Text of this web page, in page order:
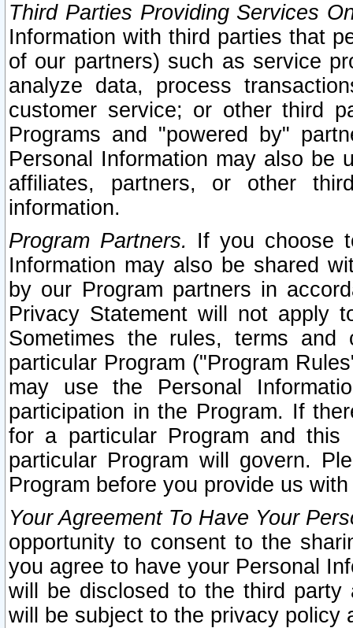
Third Parties Providing Services
Information with third parties that
of our partners) such as service
analyze data, process
customer service; or other third
Programs and "powered by"
Personal Information may also be
affiliates, partners, or other
information.
Program Partners. If you choose
Information may also be shared
by our Program partners in
Privacy Statement will not apply
Sometimes the rules, terms
particular Program ("Program
may use the Personal
participation in the Program. If
for a particular Program and
particular Program will govern.
Program before you provide us
Your Agreement To Have Your
opportunity to consent to the
you agree to have your Personal
will be disclosed to the third party
will be subject to the privacy policy